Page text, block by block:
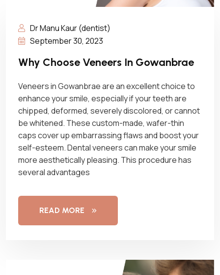
Dr Manu Kaur (dentist)
September 30, 2023
Why Choose Veneers In Gowanbrae
Veneers in Gowanbrae are an excellent choice to
enhance your smile, especially if your teeth are
chipped, deformed, severely discolored, or cannot
be whitened. These custom-made, wafer-thin
caps cover up embarrassing flaws and boost your
self-esteem. Dental veneers can make your smile
more aesthetically pleasing. This procedure has
several advantages
READ MORE